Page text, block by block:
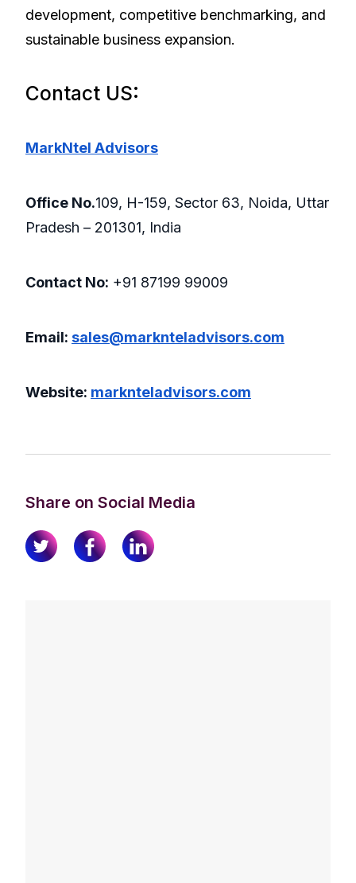
development, competitive benchmarking, and
sustainable business expansion.
Contact US:
MarkNtel Advisors
Office No.109, H-159, Sector 63, Noida, Uttar
Pradesh – 201301, India
Contact No: +91 87199 99009
Email: sales@marknteladvisors.com
Website: marknteladvisors.com
Share on Social Media